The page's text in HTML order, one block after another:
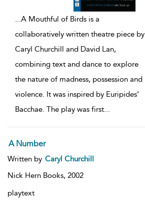
...A Mouthful of Birds is a
collaboratively written theatre piece by
Caryl Churchill and David Lan,
combining text and dance to explore
the nature of madness, possession and
violence. It was inspired by Euripides’
Bacchae. The play was first...
A Number
Written by Caryl Churchill
Nick Hern Books, 2002
playtext